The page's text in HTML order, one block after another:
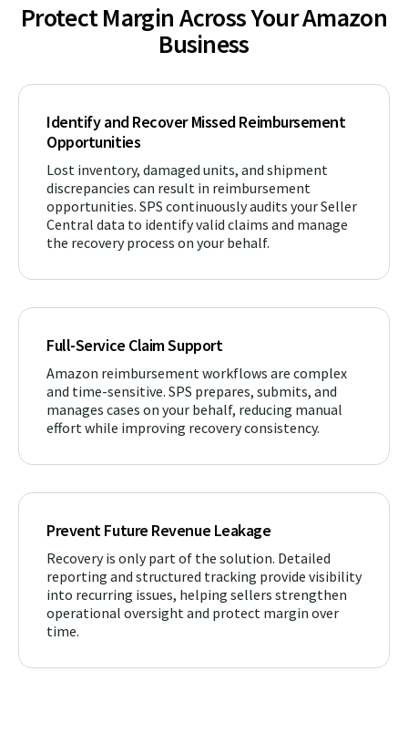
Protect Margin Across Your Amazon
Business
Identify and Recover Missed Reimbursement
Opportunities
Lost inventory, damaged units, and shipment
discrepancies can result in reimbursement
opportunities. SPS continuously audits your Seller
Central data to identify valid claims and manage
the recovery process on your behalf.
Full-Service Claim Support
Amazon reimbursement workflows are complex
and time-sensitive. SPS prepares, submits, and
manages cases on your behalf, reducing manual
effort while improving recovery consistency.
Prevent Future Revenue Leakage
Recovery is only part of the solution. Detailed
reporting and structured tracking provide visibility
into recurring issues, helping sellers strengthen
operational oversight and protect margin over
time.